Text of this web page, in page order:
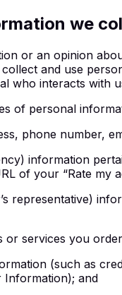
we
or an opinion
and use
who interacts with
of personal
phone number,
information
of your “Rate my
representative)
services you
(such as
Information); and